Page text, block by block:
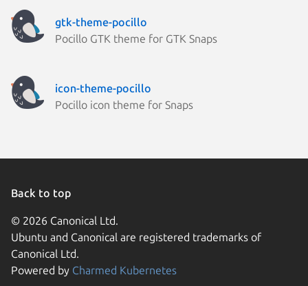
gtk-theme-pocillo
Pocillo GTK theme for GTK Snaps
icon-theme-pocillo
Pocillo icon theme for Snaps
Back to top
© 2026 Canonical Ltd.
Ubuntu and Canonical are registered trademarks of
Canonical Ltd.
Powered by Charmed Kubernetes